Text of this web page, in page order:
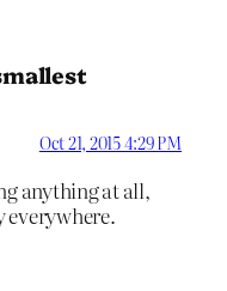
Oct 21, 2015 4:29 PM
anything at all,
everywhere.